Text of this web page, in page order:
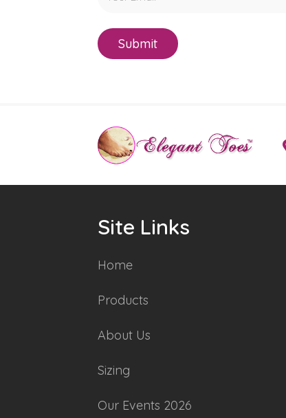
Site Links
Home
Products
About Us
Sizing
Our Events 2026